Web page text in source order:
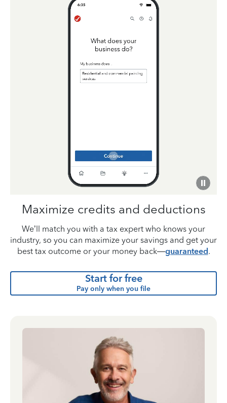
Maximize credits and deductions
We’ll match you with a tax expert who knows your
industry, so you can maximize your savings and get your
best tax outcome or your money back—guaranteed.
Start for free
Pay only when you file